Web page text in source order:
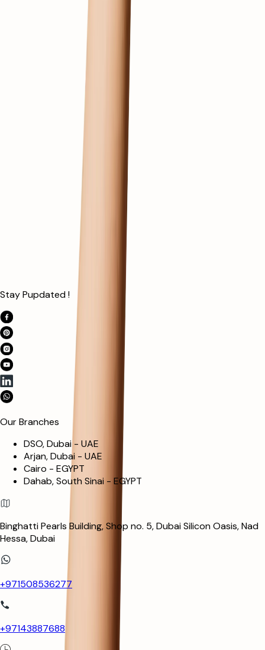
Stay Pupdated !
Our Branches
DSO, Dubai - UAE
Arjan, Dubai - UAE
Cairo - EGYPT
Dahab, South Sinai - EGYPT
Binghatti Pearls Building, Shop no. 5, Dubai Silicon Oasis, Nad
Hessa, Dubai
+971508536277
+97143887688